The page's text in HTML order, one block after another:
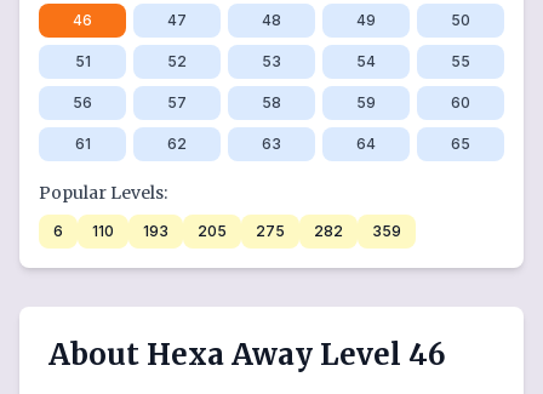
46 47 48 49 50
51 52 53 54 55
56 57 58 59 60
61 62 63 64 65
Popular Levels:
6 110 193 205 275 282 359
About Hexa Away Level 46